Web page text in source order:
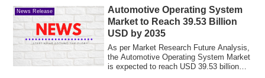
News Release
Automotive Operating System
Market to Reach 39.53 Billion
USD by 2035
As per Market Research Future Analysis,
the Automotive Operating System Market
is expected to reach USD 39.53 billion